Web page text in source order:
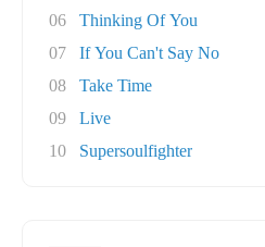
06
Thinking Of You
07
If You Can't Say No
08
Take Time
09
Live
10
Supersoulfighter